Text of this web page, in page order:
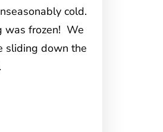
cold.
was frozen! We
sliding down the